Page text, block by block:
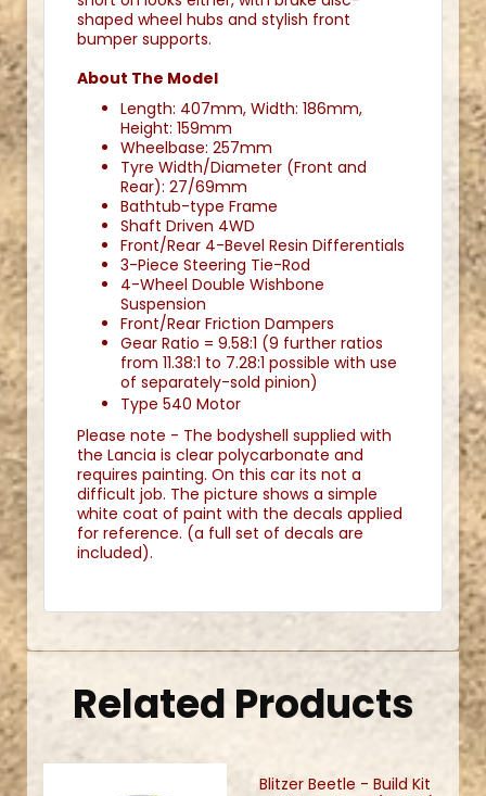
shaped wheel hubs and stylish front
bumper supports.
About The Model
Length: 407mm, Width: 186mm,
Height: 159mm
Wheelbase: 257mm
Tyre Width/Diameter (Front and
Rear): 27/69mm
Bathtub-type Frame
Shaft Driven 4WD
Front/Rear 4-Bevel Resin Differentials
3-Piece Steering Tie-Rod
4-Wheel Double Wishbone
Suspension
Front/Rear Friction Dampers
Gear Ratio = 9.58:1 (9 further ratios
from 11.38:1 to 7.28:1 possible with use
of separately-sold pinion)
Type 540 Motor
Please note - The bodyshell supplied with
the Lancia is clear polycarbonate and
requires painting. On this car its not a
difficult job. The picture shows a simple
white coat of paint with the decals applied
for reference. (a full set of decals are
included).
Related Products
Blitzer Beetle - Build Kit